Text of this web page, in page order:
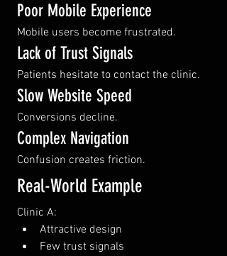
Poor Mobile Experience
Mobile users become frustrated.
Lack of Trust Signals
Patients hesitate to contact the clinic.
Slow Website Speed
Conversions decline.
Complex Navigation
Confusion creates friction.
Real-World Example
Clinic A:
Attractive design
Few trust signals